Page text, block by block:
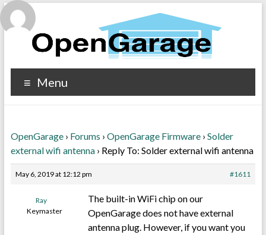
Menu
OpenGarage › Forums › OpenGarage Firmware › Solder
external wifi antenna › Reply To: Solder external wifi antenna
May 6, 2019 at 12:12 pm #1611
Ray
Keymaster
The built-in WiFi chip on our
OpenGarage does not have external
antenna plug. However, if you want you